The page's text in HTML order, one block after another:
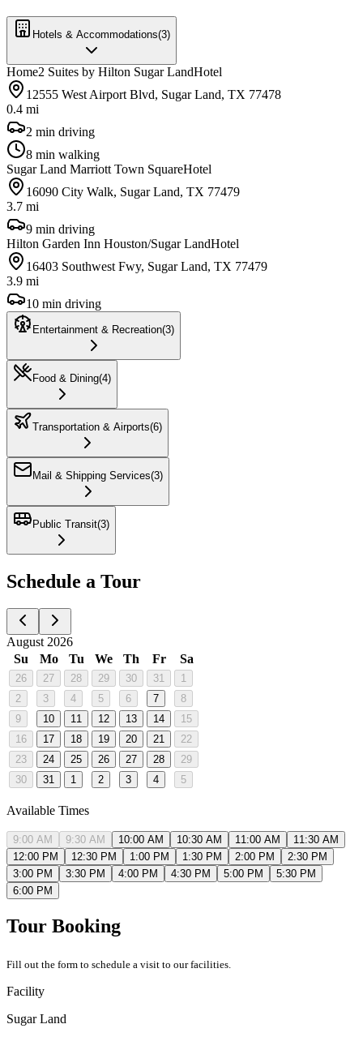
Hotels & Accommodations(3)
Home2 Suites by Hilton Sugar LandHotel
12555 West Airport Blvd, Sugar Land, TX 77478
0.4 mi
2 min driving
8 min walking
Sugar Land Marriott Town SquareHotel
16090 City Walk, Sugar Land, TX 77479
3.7 mi
9 min driving
Hilton Garden Inn Houston/Sugar LandHotel
16403 Southwest Fwy, Sugar Land, TX 77479
3.9 mi
10 min driving
Entertainment & Recreation(3)
Food & Dining(4)
Transportation & Airports(6)
Mail & Shipping Services(3)
Public Transit(3)
Schedule a Tour
August 2026
Su
Mo Tu We Th Fr Sa
26 27 28 29 30 31
1
2
3 4 5 6 7
8
9
10 11 12 13 14
15
16
17 18 19 20 21
22
23
24 25 26 27 28
29
30
31 1 2 3 4 5
Available Times
9:00 AM 9:30 AM 10:00 AM 10:30 AM 11:00 AM
11:30 AM
12:00 PM
12:30 PM 1:00 PM 1:30 PM 2:00 PM
2:30 PM
3:00 PM
3:30 PM 4:00 PM 4:30 PM 5:00 PM
5:30 PM
6:00 PM
Tour Booking
Fill out the form to schedule a visit to our facilities.
Facility
Sugar Land